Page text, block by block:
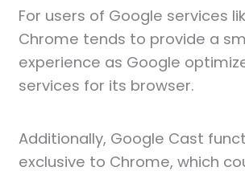
For users of Google services
Chrome tends to provide a
experience as Google
services for its browser.
Additionally, Google Cast
exclusive to Chrome, which